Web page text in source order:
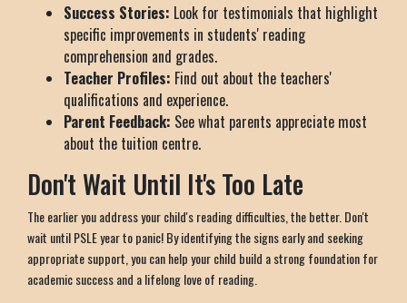
Success Stories: Look for testimonials that highlight
specific improvements in students' reading
comprehension and grades.
Teacher Profiles: Find out about the teachers'
qualifications and experience.
Parent Feedback: See what parents appreciate most
about the tuition centre.
Don't Wait Until It's Too Late
The earlier you address your child's reading difficulties, the better. Don't
wait until PSLE year to panic! By identifying the signs early and seeking
appropriate support, you can help your child build a strong foundation for
academic success and a lifelong love of reading.